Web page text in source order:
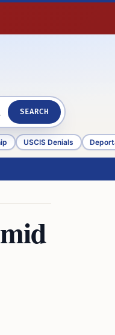
SEARCH
USCIS Denials